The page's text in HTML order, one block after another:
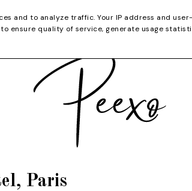
YOUTUBE SHOP
Paris
and to analyze traffic. Your IP address and
ensure quality of service, generate usage